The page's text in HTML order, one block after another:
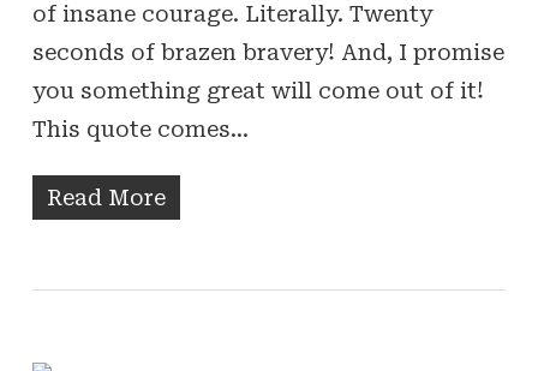
of insane courage. Literally. Twenty
seconds of brazen bravery! And, I promise
you something great will come out of it!
This quote comes…
Read More